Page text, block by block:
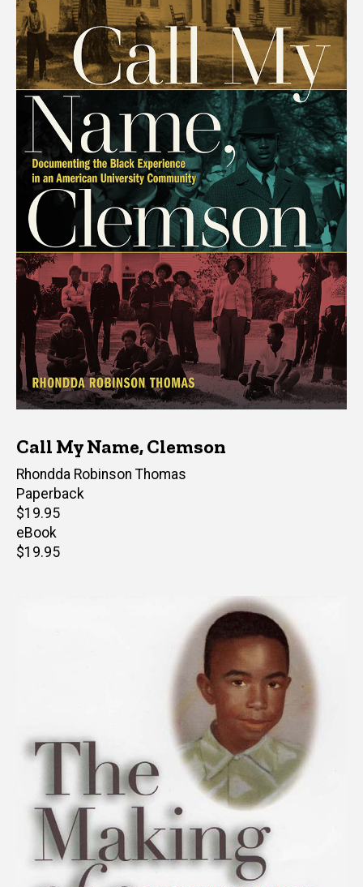
Call My Name, Clemson
Author(s)
Rhondda Robinson Thomas
Paperback
Retail
price
$19.95
eBook
Retail
$19.95